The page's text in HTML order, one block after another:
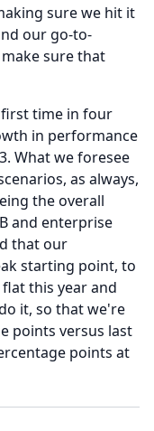
sure we hit it
our go-to-
sure that
time in four
in performance
What we foresee
as always,
the overall
and enterprise
that our
starting point, to
this year and
it, so that we're
points versus last
points at